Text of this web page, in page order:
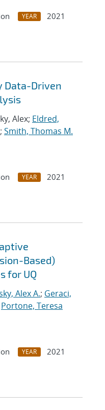
YEAR
2021
Data-Driven
Alex; Eldred,
; Smith, Thomas M.
YEAR
2021
Based)
for UQ
Alex A.; Geraci,
Portone, Teresa
YEAR
2021